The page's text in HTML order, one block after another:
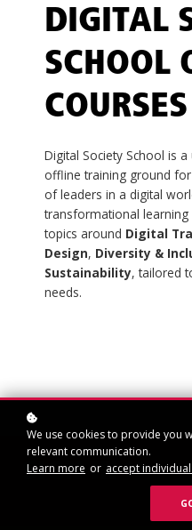
DIGITAL
SCHOOL
COURSES
Digital Society School is
offline training ground
of leaders in a digital
transformational learning
topics around Digital
Design, Diversity &
Sustainability, tailored
needs.
SIGN IN
We use cookies to provide you
relevant communication.
Learn more or accept